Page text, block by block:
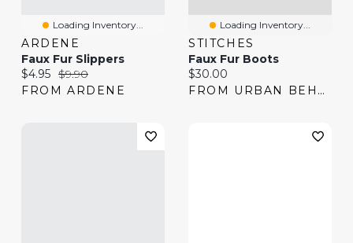
Loading Inventory...
ARDENE
Faux Fur Slippers
Current price:
$4.95 Original price:
$9.90
FROM ARDENE
Loading Inventory...
STITCHES
Faux Fur Boots
Current price:
$30.00
FROM URBAN BEHAVIOR